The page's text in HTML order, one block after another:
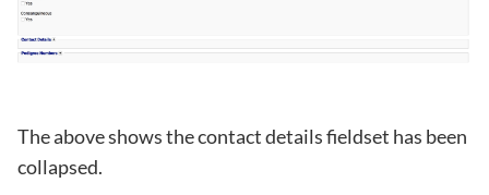
The above shows the contact details fieldset has been
collapsed.